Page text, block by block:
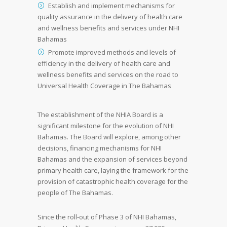
Establish and implement mechanisms for
quality assurance in the delivery of health care
and wellness benefits and services under NHI
Bahamas
Promote improved methods and levels of
efficiency in the delivery of health care and
wellness benefits and services on the road to
Universal Health Coverage in The Bahamas
The establishment of the NHIA Board is a
significant milestone for the evolution of NHI
Bahamas. The Board will explore, among other
decisions, financing mechanisms for NHI
Bahamas and the expansion of services beyond
primary health care, laying the framework for the
provision of catastrophic health coverage for the
people of The Bahamas.
Since the roll-out of Phase 3 of NHI Bahamas,